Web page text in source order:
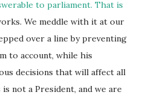
to parliament. That is
We meddle with it at our
over a line by preventing
to account, while his
decisions that will affect all
not a President, and we are